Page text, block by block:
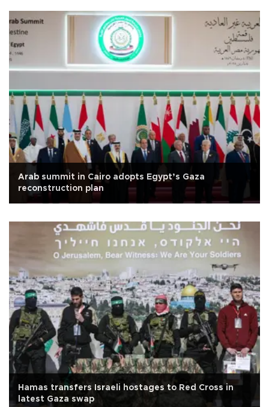
Arab summit in Cairo adopts Egypt’s Gaza
reconstruction plan
Hamas transfers Israeli hostages to Red Cross in
latest Gaza swap